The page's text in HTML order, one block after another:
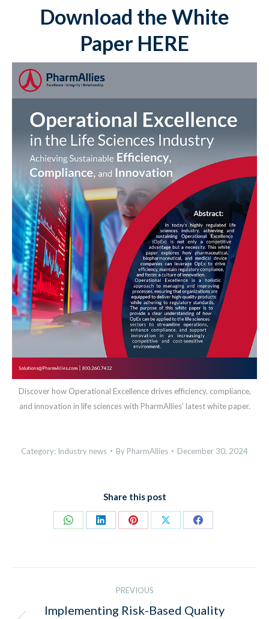
Download the White
Paper HERE
Discover how Operational Excellence drives efficiency, compliance,
and innovation in life sciences with PharmAllies’ latest white paper.
Category: Industry news By PharmAllies December 30, 2024
Share this post
Share
Share
Share
Share
Share
navigation
PREVIOUS
Implementing Risk-Based Quality